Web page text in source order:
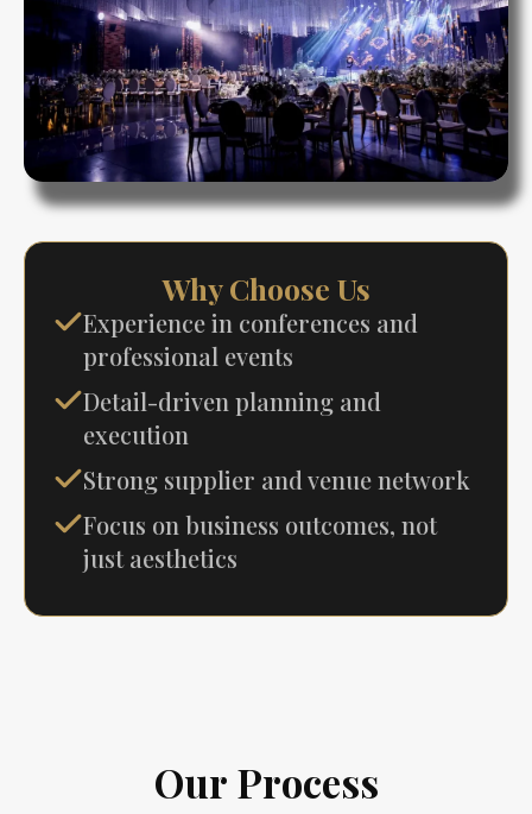
Why Choose Us
Experience in conferences and
professional events
Detail-driven planning and
execution
Strong supplier and venue network
Focus on business outcomes, not
just aesthetics
Our Process